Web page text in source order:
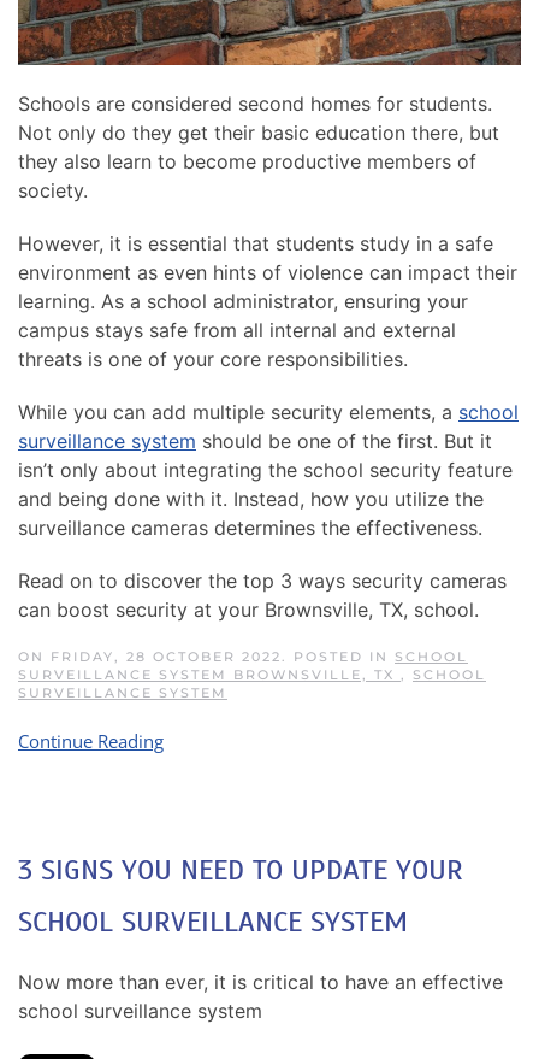
Schools are considered second homes for students.
Not only do they get their basic education there, but
they also learn to become productive members of
society.
However, it is essential that students study in a safe
environment as even hints of violence can impact their
learning. As a school administrator, ensuring your
campus stays safe from all internal and external
threats is one of your core responsibilities.
While you can add multiple security elements, a school
surveillance system should be one of the first. But it
isn’t only about integrating the school security feature
and being done with it. Instead, how you utilize the
surveillance cameras determines the effectiveness.
Read on to discover the top 3 ways security cameras
can boost security at your Brownsville, TX, school.
ON FRIDAY, 28 OCTOBER 2022. POSTED IN SCHOOL
SURVEILLANCE SYSTEM BROWNSVILLE, TX , SCHOOL
SURVEILLANCE SYSTEM
Continue Reading
3 SIGNS YOU NEED TO UPDATE YOUR
SCHOOL SURVEILLANCE SYSTEM
Now more than ever, it is critical to have an effective
school surveillance system